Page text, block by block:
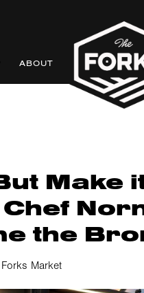
ABOUT
Make
the
Market